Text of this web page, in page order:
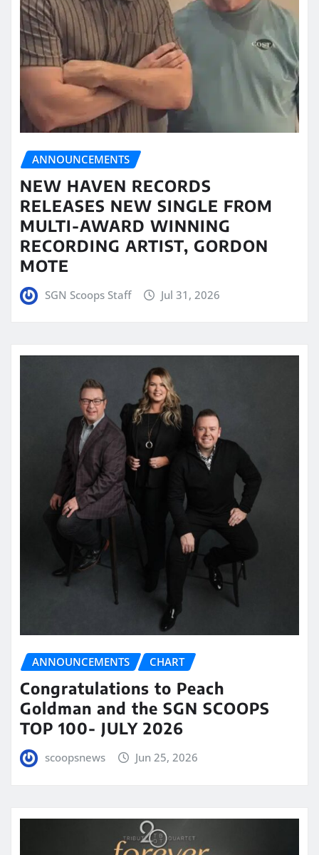
ANNOUNCEMENTS
NEW HAVEN RECORDS
RELEASES NEW SINGLE FROM
MULTI-AWARD WINNING
RECORDING ARTIST, GORDON
MOTE
SGN Scoops Staff Jul 31, 2026
ANNOUNCEMENTS CHART
Congratulations to Peach
Goldman and the SGN SCOOPS
TOP 100- JULY 2026
scoopsnews Jun 25, 2026